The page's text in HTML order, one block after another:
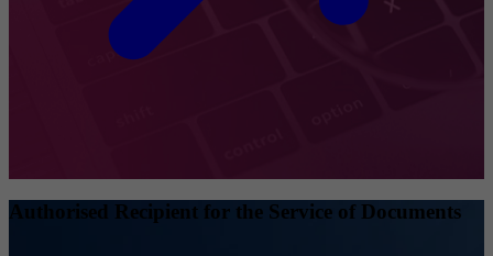
Authorised Recipient for the Service of Documents